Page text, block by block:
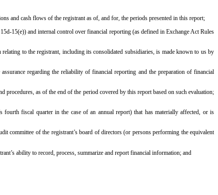
and cash flows of the registrant as of, and for, the periods presented in this report;
15(e)) and internal control over financial reporting (as defined in Exchange Act Rules
to the registrant, including its consolidated subsidiaries, is made known to us by
regarding the reliability of financial reporting and the preparation of financial
procedures, as of the end of the period covered by this report based on such evaluation;
fourth fiscal quarter in the case of an annual report) that has materially affected, or is
committee of the registrant’s board of directors (or persons performing the equivalent
ability to record, process, summarize and report financial information; and